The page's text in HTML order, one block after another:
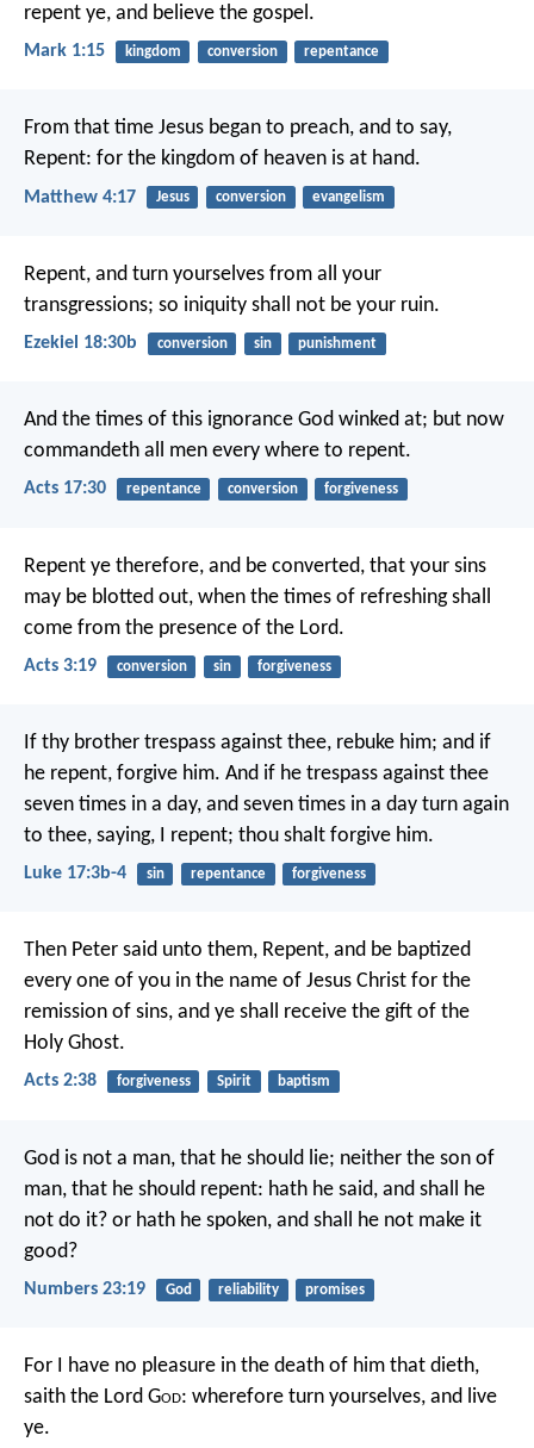
repent ye, and believe the gospel.
Mark 1:15 kingdom conversion repentance
From that time Jesus began to preach, and to say,
Repent: for the kingdom of heaven is at hand.
Matthew 4:17 Jesus conversion evangelism
Repent, and turn yourselves from all your
transgressions; so iniquity shall not be your ruin.
Ezekiel 18:30b conversion sin punishment
And the times of this ignorance God winked at; but now
commandeth all men every where to repent.
Acts 17:30 repentance conversion forgiveness
Repent ye therefore, and be converted, that your sins
may be blotted out, when the times of refreshing shall
come from the presence of the Lord.
Acts 3:19 conversion sin forgiveness
If thy brother trespass against thee, rebuke him; and if
he repent, forgive him. And if he trespass against thee
seven times in a day, and seven times in a day turn again
to thee, saying, I repent; thou shalt forgive him.
Luke 17:3b-4 sin repentance forgiveness
Then Peter said unto them, Repent, and be baptized
every one of you in the name of Jesus Christ for the
remission of sins, and ye shall receive the gift of the
Holy Ghost.
Acts 2:38 forgiveness Spirit baptism
God is not a man, that he should lie; neither the son of
man, that he should repent: hath he said, and shall he
not do it? or hath he spoken, and shall he not make it
good?
Numbers 23:19 God reliability promises
For I have no pleasure in the death of him that dieth,
saith the Lord God: wherefore turn yourselves, and live
ye.